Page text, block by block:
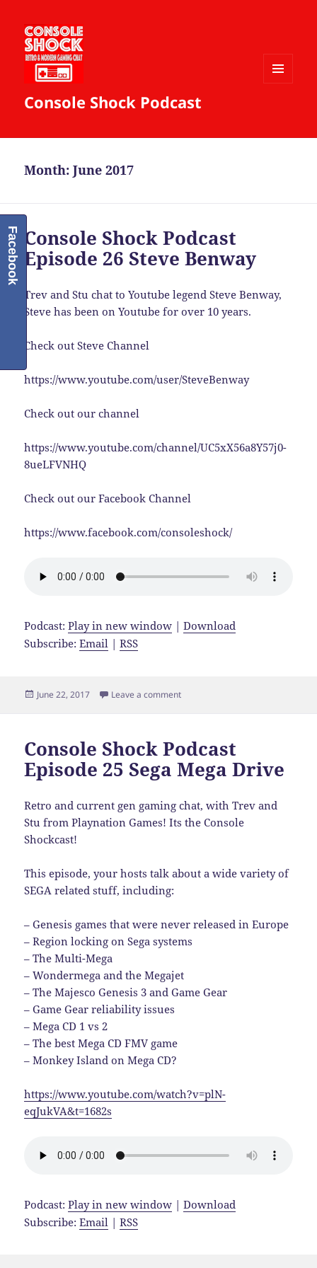
Console Shock Podcast
Month:June 2017
Console Shock Podcast
Episode 26 Steve Benway
Trev and Stu chat to Youtube legend Steve Benway,
Steve has been on Youtube for over 10 years.
Check out Steve Channel
https://www.youtube.com/user/SteveBenway
Check out our channel
https://www.youtube.com/channel/UC5xX56a8Y57j0-
8ueLFVNHQ
Check out our Facebook Channel
https://www.facebook.com/consoleshock/
Podcast:Play in new window |Download
Subscribe:Email |RSS
Posted
June 22, 2017 Leave a commenton Console Shock Podcast
Console Shock Podcast
Episode 25 Sega Mega Drive
Retro and current gen gaming chat, with Trev and
Stu from Playnation Games! Its the Console
Shockcast!
This episode, your hosts talk about a wide variety of
SEGA related stuff, including:
– Genesis games that were never released in Europe
– Region locking on Sega systems
– The Multi-Mega
– Wondermega and the Megajet
– The Majesco Genesis 3 and Game Gear
– Game Gear reliability issues
– Mega CD 1 vs 2
– The best Mega CD FMV game
– Monkey Island on Mega CD?
https://www.youtube.com/watch?v=plN-
eqJukVA&t=1682s
Podcast:Play in new window |Download
Subscribe:Email |RSS
Facebook